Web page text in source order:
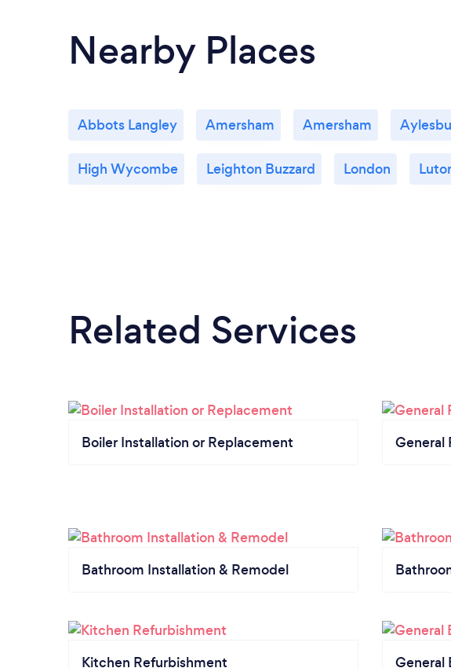
Nearby Places
Abbots Langley Amersham Amersham
High Wycombe Leighton Buzzard London
Related Services
Boiler Installation or Replacement
General
Bathroom Installation & Remodel
Kitchen Refurbishment General